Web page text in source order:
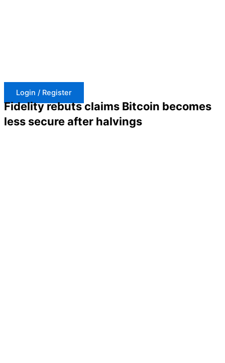
Login / Register
Fidelity rebuts claims Bitcoin becomes
less secure after halvings